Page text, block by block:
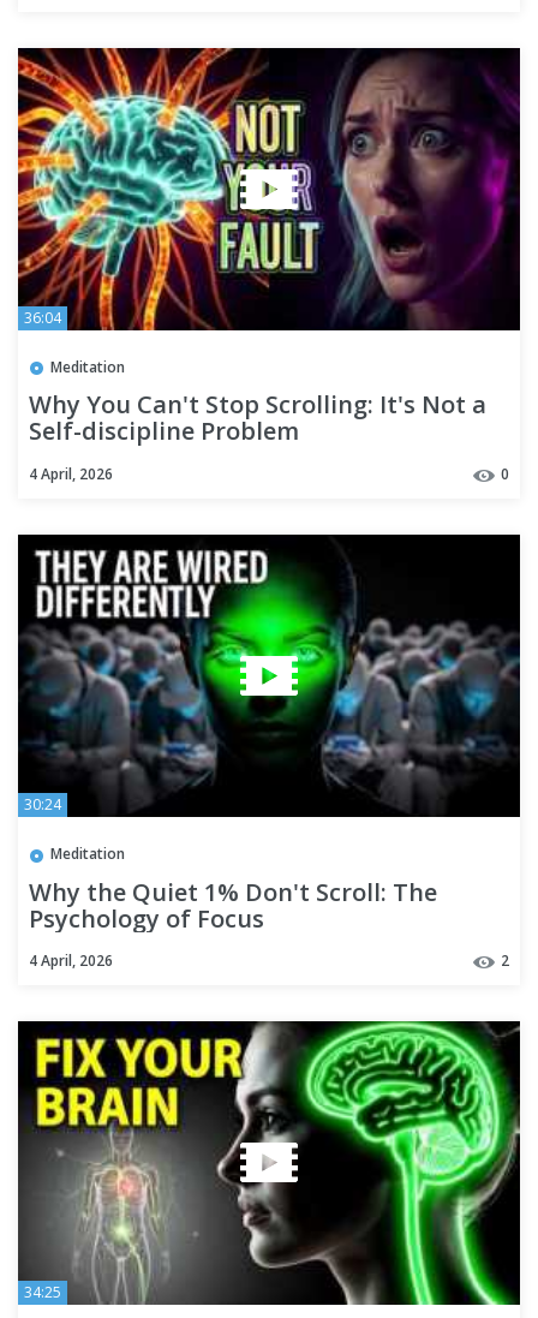
36:04
Meditation
Why You Can't Stop Scrolling: It's Not a
Self-discipline Problem
4 April, 2026 0
30:24
Meditation
Why the Quiet 1% Don't Scroll: The
Psychology of Focus
4 April, 2026 2
34:25